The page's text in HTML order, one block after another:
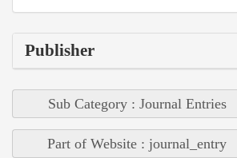
Publisher
Sub Category : Journal Entries
Part of Website : journal_entry